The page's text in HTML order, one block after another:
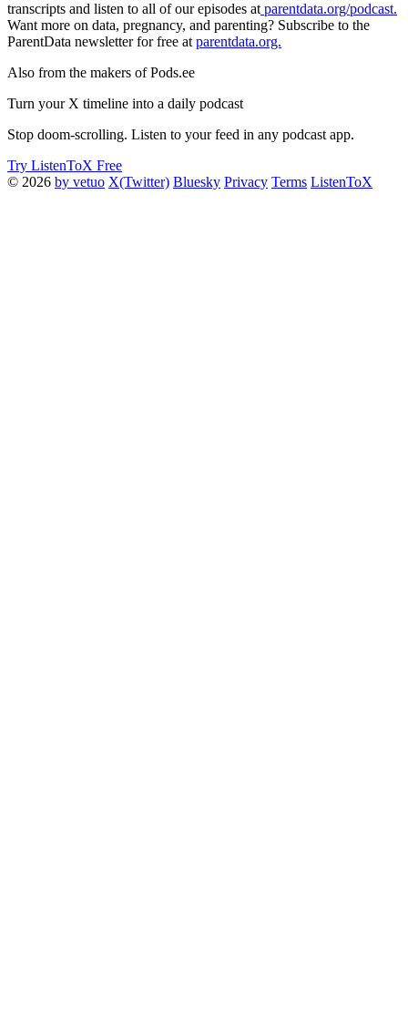
transcripts and listen to all of our episodes at parentdata.org/podcast.
Want more on data, pregnancy, and parenting? Subscribe to the
ParentData newsletter for free at parentdata.org.
Also from the makers of Pods.ee
Turn your X timeline into a daily podcast
Stop doom-scrolling. Listen to your feed in any podcast app.
Try ListenToX Free
© 2026 by vetuo X(Twitter) Bluesky Privacy Terms ListenToX